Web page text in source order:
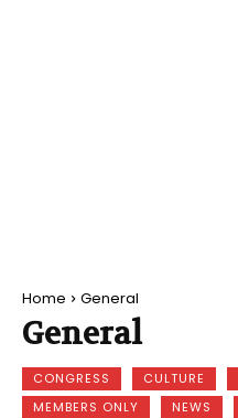
Home General
General
CONGRESS CULTURE
MEMBERS ONLY
NEWS